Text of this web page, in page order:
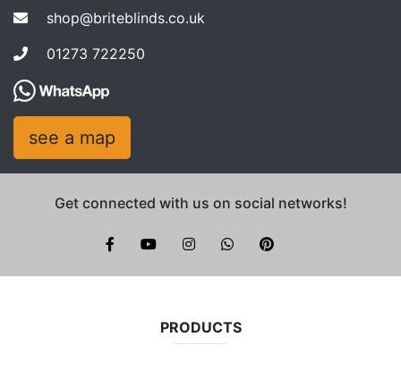
shop@briteblinds.co.uk
01273 722250
see a map
Get connected with us on social networks!
Brite Blinds on instagram
whatsapp
PRODUCTS